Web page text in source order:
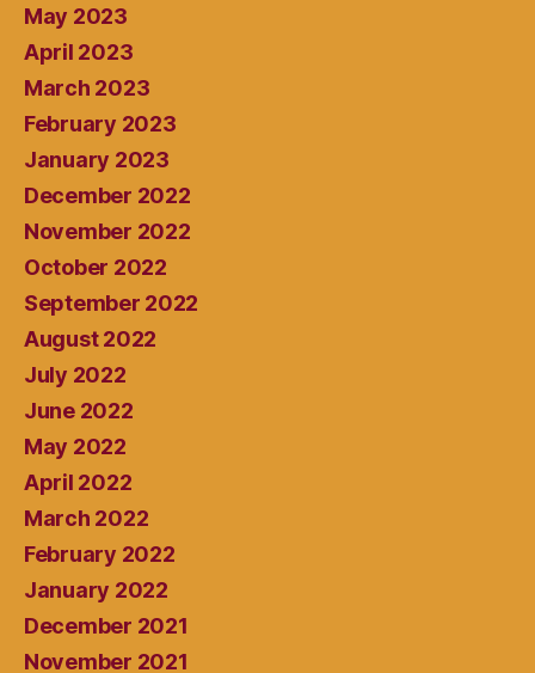
May 2023
April 2023
March 2023
February 2023
January 2023
December 2022
November 2022
October 2022
September 2022
August 2022
July 2022
June 2022
May 2022
April 2022
March 2022
February 2022
January 2022
December 2021
November 2021